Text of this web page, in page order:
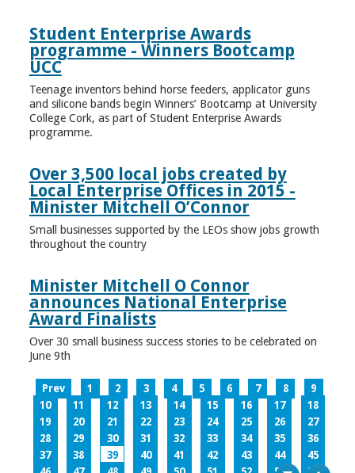
Student Enterprise Awards
programme - Winners Bootcamp
UCC
Teenage inventors behind horse feeders, applicator guns
and silicone bands begin Winners’ Bootcamp at University
College Cork, as part of Student Enterprise Awards
programme.
Over 3,500 local jobs created by
Local Enterprise Offices in 2015 -
Minister Mitchell O’Connor
Small businesses supported by the LEOs show jobs growth
throughout the country
Minister Mitchell O Connor
announces National Enterprise
Award Finalists
Over 30 small business success stories to be celebrated on
June 9th
Prev 1 2 3 4 5 6 7 8
9
10
11 12 13 14 15 16 17
18
19
20 21 22 23 24 25 26
27
28
29 30 31 32 33 34 35
36
37
38 39 40 41 42 43 44
45